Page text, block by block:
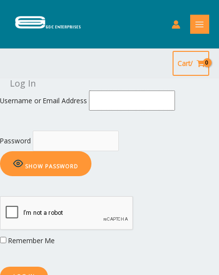
content
Cart/
Log In
Username or Email Address
Password
SHOW PASSWORD
Remember Me